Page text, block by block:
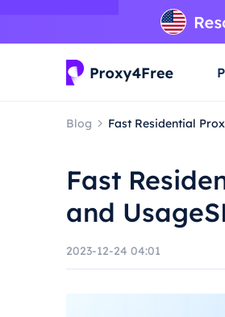
Blog Fast Residential
Fast
and
2023-12-24 04:01